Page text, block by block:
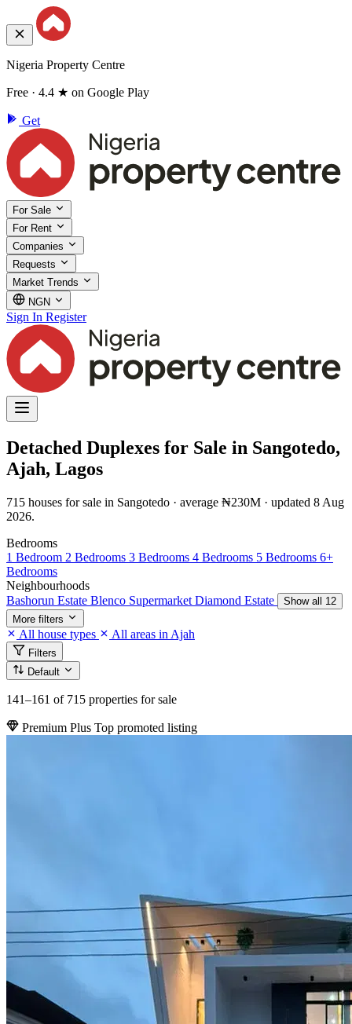
Nigeria Property Centre
Free · 4.4 ★ on Google Play
Get
For Sale
For Rent
Companies
Requests
Market Trends
NGN
Sign In Register
Detached Duplexes for Sale in Sangotedo,
Ajah, Lagos
715 houses for sale in Sangotedo · average ₦230M · updated 8 Aug
2026.
Bedrooms
1 Bedroom 2 Bedrooms 3 Bedrooms 4 Bedrooms 5 Bedrooms 6+
Bedrooms
Neighbourhoods
Bashorun Estate Blenco Supermarket Diamond Estate
Show all 12
More filters
All house types All areas in Ajah
Filters
Default
141–161 of 715 properties for sale
Premium Plus Top promoted listing